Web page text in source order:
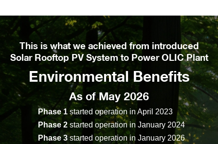
This is what we achieved from introduced
Solar Rooftop PV System to Power OLIC Plant
Environmental Benefits
As of May 2026
Phase 1started operation in April 2023
Phase 2started operation in January 2024
Phase 3started operation in January 2026